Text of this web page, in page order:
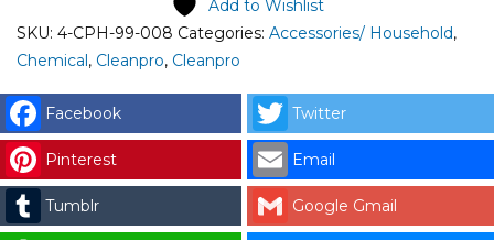
POWER
DETERGENT
(P202-
25)
quantity
Add to Wishlist
SKU: 4-CPH-99-008 Categories: Accessories/ Household,
Chemical, Cleanpro, Cleanpro
Facebook Twitter
Pinterest Email
Tumblr Google Gmail